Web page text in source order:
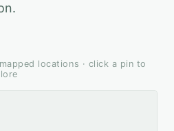
mapped locations · click a pin to